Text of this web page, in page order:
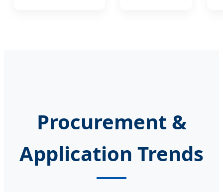
Procurement &
Application Trends